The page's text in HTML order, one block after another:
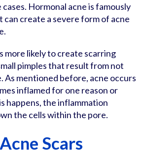
Hormonal acne is famously
can create a severe form of acne
more likely to create scarring
pimples that result from not
As mentioned before, acne occurs
inflamed for one reason or
happens, the inflammation
the cells within the pore.
Scars